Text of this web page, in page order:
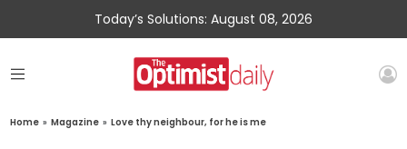
Today’s Solutions: August 08, 2026
Home » Magazine » Love thy neighbour, for he is me